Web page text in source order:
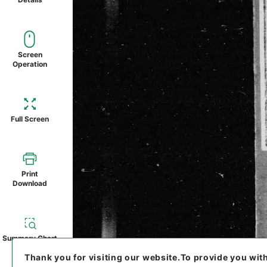
Screen
Operation
Full Screen
Print
Download
Summary Chart
Thank you for visiting our website.To provide you